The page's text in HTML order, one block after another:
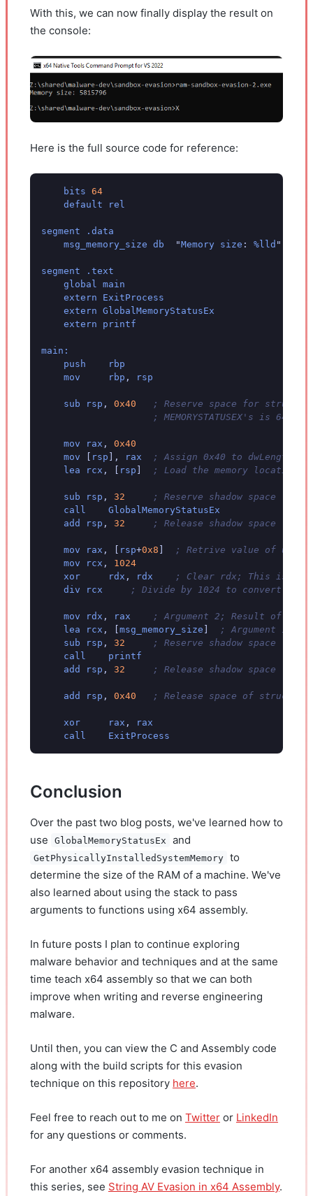
With this, we can now finally display the result on
the console:
Here is the full source code for reference:
bits 64
default
rel
segment
.data
msg_memory_size db "Memory size : %lld "
segment
.text
global
main
extern
ExitProcess
extern GlobalMemoryStatusEx
extern
printf
main:
push
rbp
mov
rbp , rsp
sub rsp , 0x40
; Reserve space for struct
; MEMORYSTATUSEX's is 64
mov rax ,
0x40
mov
[ rsp ], rax
; Assign 0x40 to dwLength
lea
rcx , [ rsp ] ; Load the memory location
sub rsp , 32
; Reserve shadow space
call
GlobalMemoryStatusEx
add
rsp , 32 ; Release shadow space
mov rax , [ rsp+0x8 ]
; Retrive value of
mov
rcx ,
1024
xor
rdx , rdx
; Clear rdx; This is
div
rcx ; Divide by 1024 to convert to
mov rdx , rax
; Argument 2; Result of
lea
rcx , [msg_memory_size ]
; Argument 1;
sub
rsp , 32
; Reserve shadow space
call
printf
add
rsp , 32 ; Release shadow space
add rsp , 0x40 ; Release space of struct
xor rax ,
rax
call
ExitProcess
Conclusion
Over the past two blog posts, we've learned how to
use
GlobalMemoryStatusEx and
GetPhysicallyInstalledSystemMemory to
determine the size of the RAM of a machine. We've
also learned about using the stack to pass
arguments to functions using x64 assembly.
In future posts I plan to continue exploring
malware behavior and techniques and at the same
time teach x64 assembly so that we can both
improve when writing and reverse engineering
malware.
Until then, you can view the C and Assembly code
along with the build scripts for this evasion
technique on this repository here.
Feel free to reach out to me on Twitter or LinkedIn
for any questions or comments.
For another x64 assembly evasion technique in
this series, see String AV Evasion in x64 Assembly.